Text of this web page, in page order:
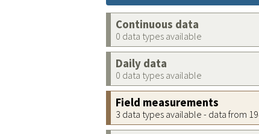
Continuous data
0 data types available
Daily data
0 data types available
Field measurements
3 data types available - data from